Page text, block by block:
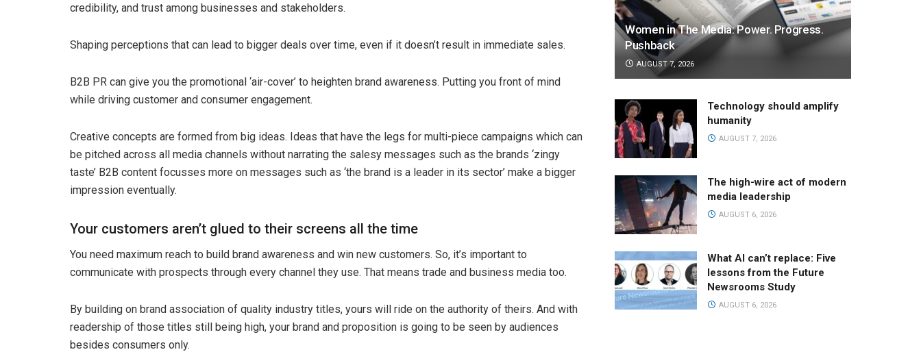
credibility, and trust among businesses and stakeholders.
Shaping perceptions that can lead to bigger deals over time, even if it doesn’t result in immediate sales.
B2B PR can give you the promotional ‘air-cover’ to heighten brand awareness. Putting you front of mind
while driving customer and consumer engagement.
Creative concepts are formed from big ideas. Ideas that have the legs for multi-piece campaigns which can
be pitched across all media channels without narrating the salesy messages such as the brands ‘zingy
taste’ B2B content focusses more on messages such as ‘the brand is a leader in its sector’ make a bigger
impression eventually.
Your customers aren’t glued to their screens all the time
You need maximum reach to build brand awareness and win new customers. So, it’s important to
communicate with prospects through every channel they use. That means trade and business media too.
By building on brand association of quality industry titles, yours will ride on the authority of theirs. And with
readership of those titles still being high, your brand and proposition is going to be seen by audiences
besides consumers only.
Women in The Media: Power. Progress.
Pushback
AUGUST 7, 2026
Technology should amplify
humanity
AUGUST 7, 2026
The high-wire act of modern
media leadership
AUGUST 6, 2026
What AI can’t replace: Five
lessons from the Future
Newsrooms Study
AUGUST 6, 2026